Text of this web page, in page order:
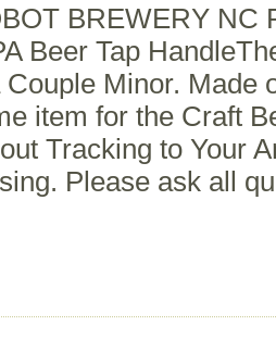
BREWERY NC
Beer Tap
Minor. Made
item for the Craft
Tracking to Your
Please ask all